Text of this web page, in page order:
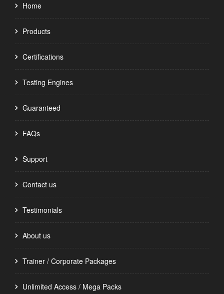
Home
Products
Certifications
Testing Engines
Guaranteed
FAQs
Support
Contact us
Testimonials
About us
Trainer / Corporate Packages
Unlimited Access / Mega Packs